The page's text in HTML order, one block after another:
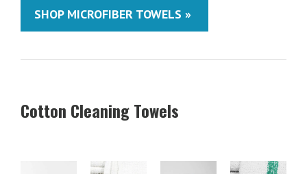
SHOP MICROFIBER TOWELS »
Cotton Cleaning Towels